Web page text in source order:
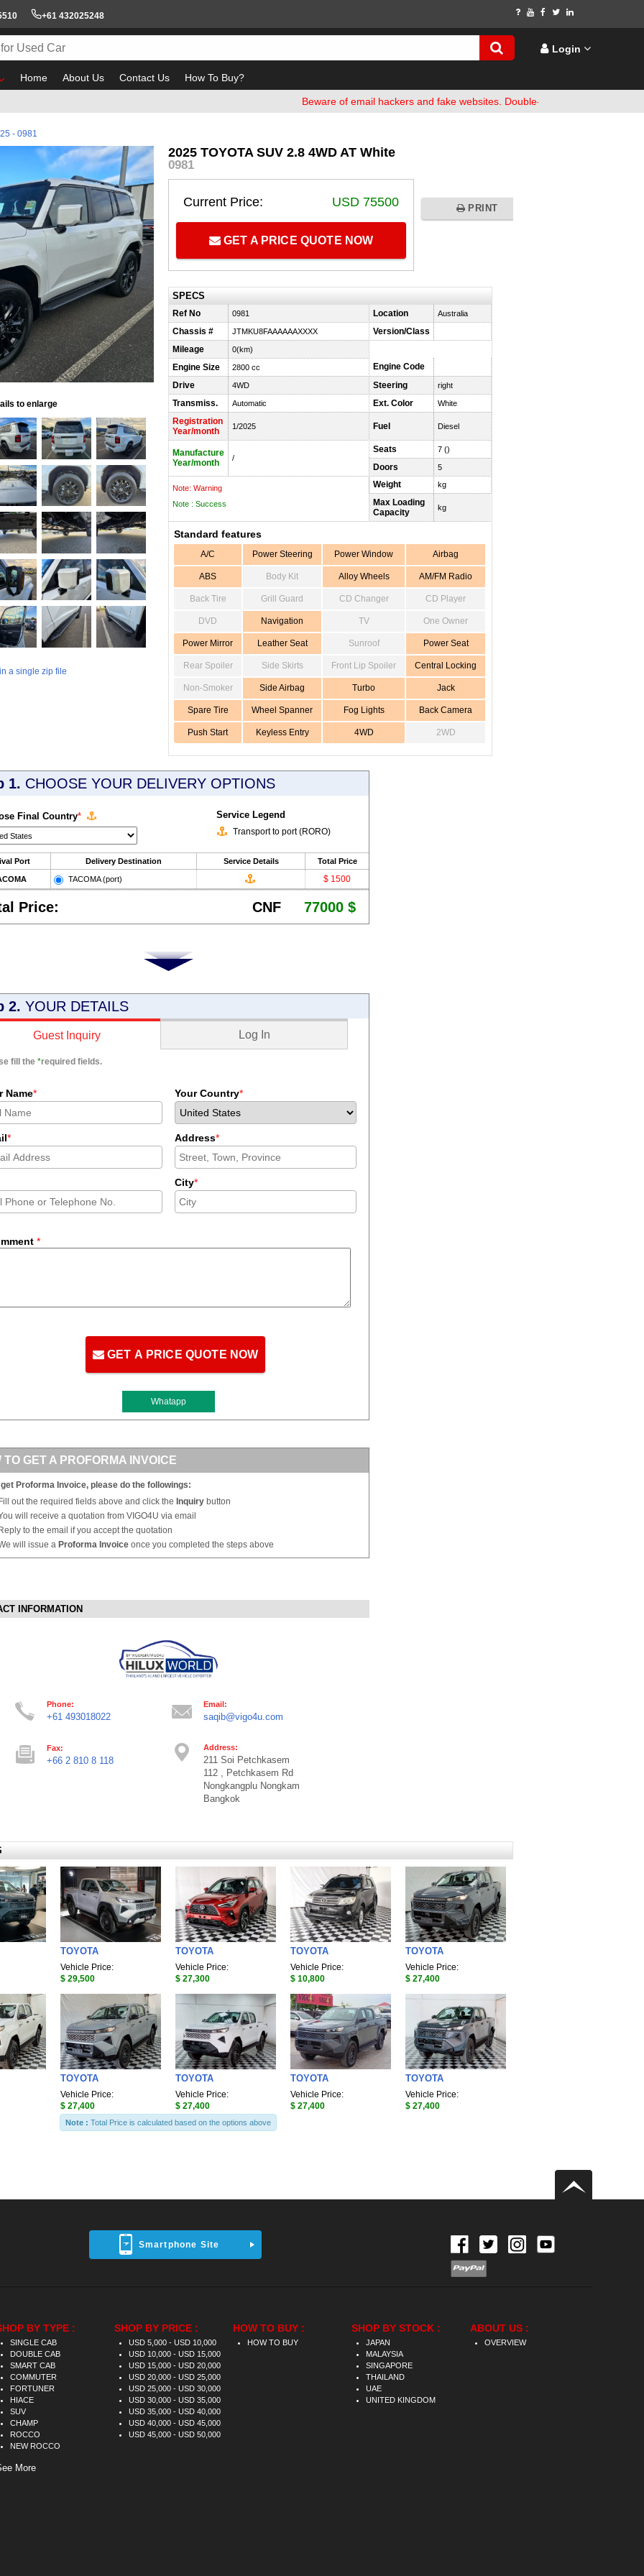
+61 432025248
Login
Home About Us Contact Us How To Buy?
Beware of email hackers and fake websites. Double-check bank details before
- 0981
to enlarge
a single zip file
2025 TOYOTA SUV 2.8 4WD AT White
0981
Current Price: USD 75500
GET A PRICE QUOTE NOW
PRINT
SPECS
Ref No 0981 Location Australia
Chassis # JTMKU8FAAAAAAXXXX
Version/Class
Mileage
0(km)
Engine Size 2800 cc
Engine Code
Drive
4WD Steering right
Transmiss. Automatic Ext. Color White
Registration
Year/month
1/2025 Fuel Diesel
Manufacture
Year/month
/
Seats 7 ()
Doors 5
Note: Warning
Note : Success
Weight kg
Max Loading
Capacity
kg
Standard features
A/C Power Steering Power Window Airbag
ABS Body Kit Alloy Wheels AM/FM Radio
Back Tire Grill Guard CD Changer CD Player
DVD Navigation TV One Owner
Power Mirror Leather Seat Sunroof Power Seat
Rear Spoiler Side Skirts Front Lip Spoiler Central Locking
Non-Smoker Side Airbag Turbo Jack
Spare Tire Wheel Spanner Fog Lights Back Camera
Push Start Keyless Entry 4WD 2WD
1. CHOOSE YOUR DELIVERY OPTIONS
Final Country* Service Legend
Transport to port (RORO)
Port Delivery Destination Service Details Total Price
TACOMA (port) $ 1500
Price: CNF 77000 $
2. YOUR DETAILS
Guest Inquiry Log In
fill the *required fields.
Name* Your Country*
* Address*
City*
*
GET A PRICE QUOTE NOW
Whatapp
TO GET A PROFORMA INVOICE
get Proforma Invoice, please do the followings:
Fill out the required fields above and click the Inquiry button
will receive a quotation from VIGO4U via email
Reply to the email if you accept the quotation
will issue a Proforma Invoice once you completed the steps above
INFORMATION
Phone:
+61 493018022
Fax:
+66 2 810 8 118
Email:
saqib@vigo4u.com
Address:
211 Soi Petchkasem
112 , Petchkasem Rd
Nongkangplu Nongkam
Bangkok
TOYOTA
Vehicle Price:
$ 29,500
TOYOTA
Vehicle Price:
$ 27,300
TOYOTA
Vehicle Price:
$ 10,800
TOYOTA
Vehicle Price:
$ 27,400
TOYOTA
Vehicle Price:
$ 27,400
TOYOTA
Vehicle Price:
$ 27,400
TOYOTA
Vehicle Price:
$ 27,400
TOYOTA
Vehicle Price:
$ 27,400
Note : Total Price is calculated based on the options above
Smartphone Site
BY TYPE :
SINGLE CAB
DOUBLE CAB
SMART CAB
COMMUTER
FORTUNER
HIACE
SUV
CHAMP
ROCCO
NEW ROCCO
More
SHOP BY PRICE :
USD 5,000 - USD 10,000
USD 10,000 - USD 15,000
USD 15,000 - USD 20,000
USD 20,000 - USD 25,000
USD 25,000 - USD 30,000
USD 30,000 - USD 35,000
USD 35,000 - USD 40,000
USD 40,000 - USD 45,000
USD 45,000 - USD 50,000
HOW TO BUY :
HOW TO BUY
SHOP BY STOCK :
JAPAN
MALAYSIA
SINGAPORE
THAILAND
UAE
UNITED KINGDOM
ABOUT US :
OVERVIEW